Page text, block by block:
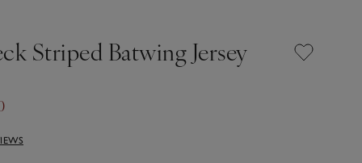
Striped Batwing Jersey